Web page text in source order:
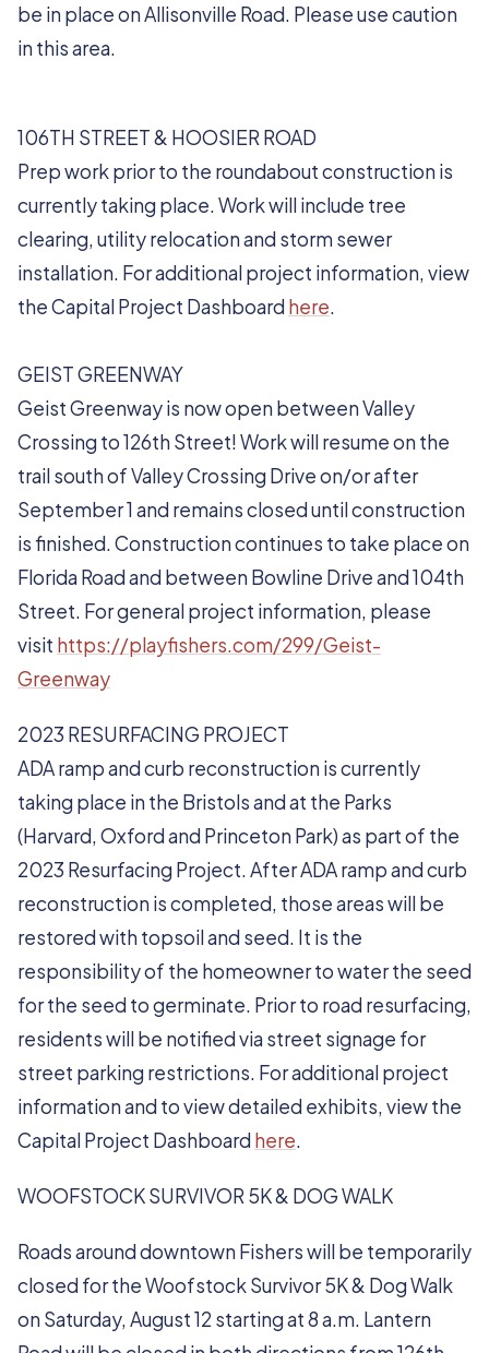
be in place on Allisonville Road. Please use caution
in this area.
106TH STREET & HOOSIER ROAD
Prep work prior to the roundabout construction is
currently taking place. Work will include tree
clearing, utility relocation and storm sewer
installation. For additional project information, view
the Capital Project Dashboardhere.
GEIST GREENWAY
Geist Greenway is now open between Valley
Crossing to 126th Street! Work will resume on the
trail south of Valley Crossing Drive on/or after
September 1 and remains closed until construction
is finished. Construction continues to take place on
Florida Road and between Bowline Drive and 104th
Street. For general project information, please
visit https://playfishers.com/299/Geist-
Greenway
2023 RESURFACING PROJECT
ADA ramp and curb reconstruction is currently
taking place in the Bristols and at the Parks
(Harvard, Oxford and Princeton Park) as part of the
2023 Resurfacing Project. After ADA ramp and curb
reconstruction is completed, those areas will be
restored with topsoil and seed. It is the
responsibility of the homeowner to water the seed
for the seed to germinate. Prior to road resurfacing,
residents will be notified via street signage for
street parking restrictions. For additional project
information and to view detailed exhibits, view the
Capital Project Dashboardhere.
WOOFSTOCK SURVIVOR 5K & DOG WALK
Roads around downtown Fishers will be temporarily
closed for the Woofstock Survivor 5K & Dog Walk
on Saturday, August 12 starting at 8 a.m. Lantern